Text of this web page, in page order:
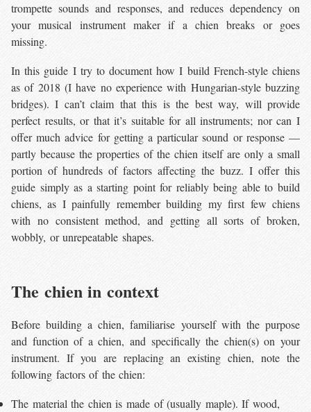
trompette sounds and responses, and reduces dependency on
your musical instrument maker if a chien breaks or goes
missing.
In this guide I try to document how I build French-style chiens
as of 2018 (I have no experience with Hungarian-style buzzing
bridges). I can’t claim that this is the best way, will provide
perfect results, or that it’s suitable for all instruments; nor can I
offer much advice for getting a particular sound or response —
partly because the properties of the chien itself are only a small
portion of hundreds of factors affecting the buzz. I offer this
guide simply as a starting point for reliably being able to build
chiens, as I painfully remember building my first few chiens
with no consistent method, and getting all sorts of broken,
wobbly, or unrepeatable shapes.
The chien in context
Before building a chien, familiarise yourself with the purpose
and function of a chien, and specifically the chien(s) on your
instrument. If you are replacing an existing chien, note the
following factors of the chien:
The material the chien is made of (usually maple). If wood,